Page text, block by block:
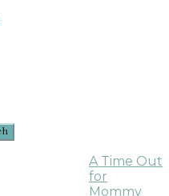
A Time Out
for
Mommy